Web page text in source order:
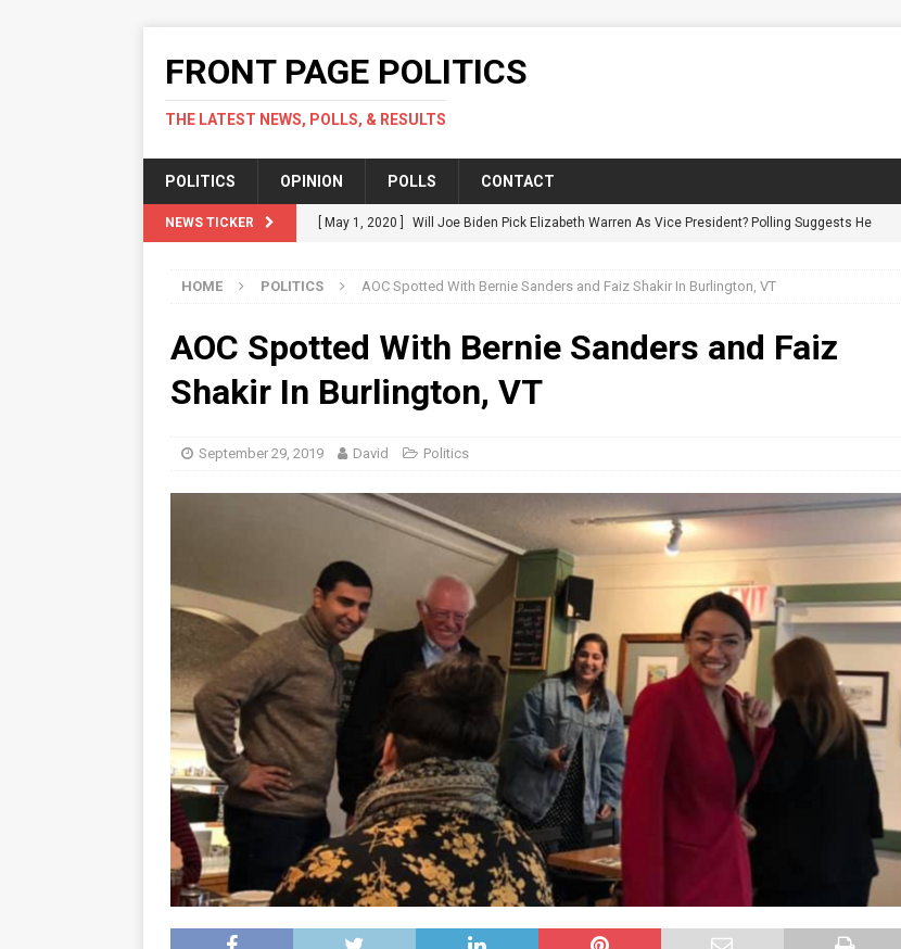
FRONT PAGE POLITICS
THE LATEST NEWS, POLLS, & RESULTS
POLITICS OPINION POLLS CONTACT
NEWS TICKER [ May 1, 2020 ] Will Joe Biden Pick Elizabeth Warren As Vice President? Polling Suggests He
[ April 17, 2020 ] Green Party Candidate Suspended On Twitter For “Impersonating” Himself
POLITICS
[ April 12, 2020 ] Fact Check: Florida Governor Wrongly States No One Under 25 Has Died From
COVID-19 In US POLITICS
HOME POLITICS AOC Spotted With Bernie Sanders and Faiz Shakir In Burlington, VT
AOC Spotted With Bernie Sanders and Faiz
Shakir In Burlington, VT
September 29, 2019 David Politics